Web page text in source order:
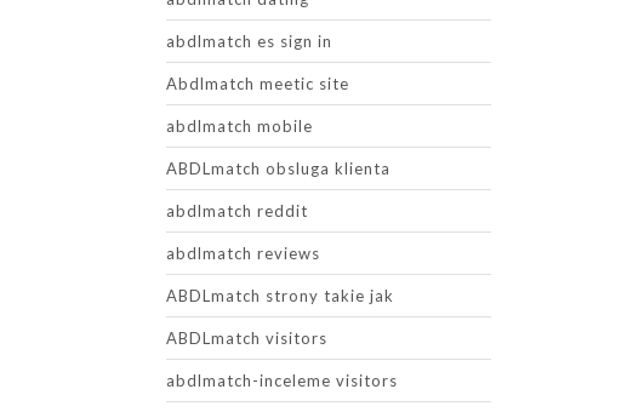
abdlmatch es sign in
Abdlmatch meetic site
abdlmatch mobile
ABDLmatch obsluga klienta
abdlmatch reddit
abdlmatch reviews
ABDLmatch strony takie jak
ABDLmatch visitors
abdlmatch-inceleme visitors